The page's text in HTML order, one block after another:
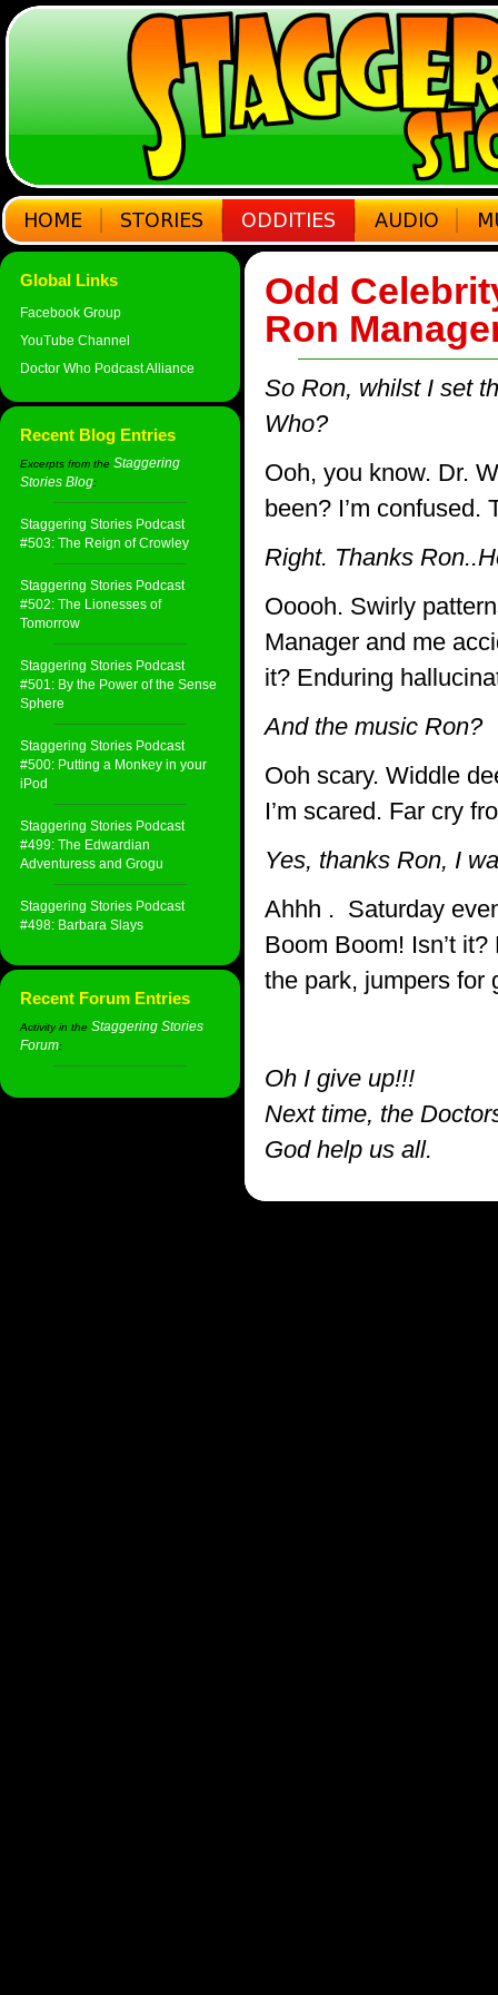
Global Links
Facebook Group
YouTube Channel
Doctor Who Podcast Alliance
Recent Blog Entries
Excerpts from the Staggering
Stories Blog:
Staggering Stories Podcast
#503: The Reign of Crowley
Staggering Stories Podcast
#502: The Lionesses of
Tomorrow
Staggering Stories Podcast
#501: By the Power of the Sense
Sphere
Staggering Stories Podcast
#500: Putting a Monkey in your
iPod
Staggering Stories Podcast
#499: The Edwardian
Adventuress and Grogu
Staggering Stories Podcast
#498: Barbara Slays
Recent Forum Entries
Activity in the Staggering Stories
Forum:
Odd
Ron
So Ron, whilst I set
Who?
Ooh, you know. Dr.
been? I’m confused.
Right. Thanks
Ooooh. Swirly
Manager and me
it? Enduring
And the music Ron?
Ooh scary. Widdle
I’m scared. Far cry
Yes, thanks Ron, I
Ahhh . Saturday
Boom Boom! Isn’t
the park, jumpers for
Oh I give up!!!
Next time, the
God help us all.